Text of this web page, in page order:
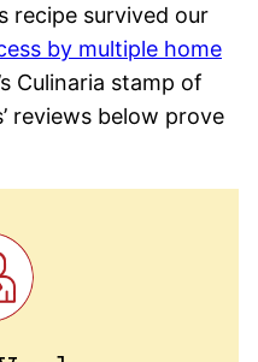
recipe survived our
by multiple home
Culinaria stamp of
reviews below prove